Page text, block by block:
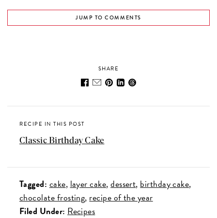
JUMP TO COMMENTS
SHARE
RECIPE IN THIS POST
Classic Birthday Cake
Tagged: cake layer cake dessert birthday cake
chocolate frosting recipe of the year
Filed Under: Recipes